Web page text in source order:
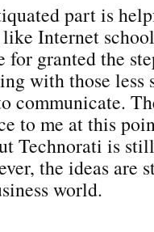
part is
like Internet
granted the
with those less
communicate.
to me at this
Technorati is
the ideas
world.